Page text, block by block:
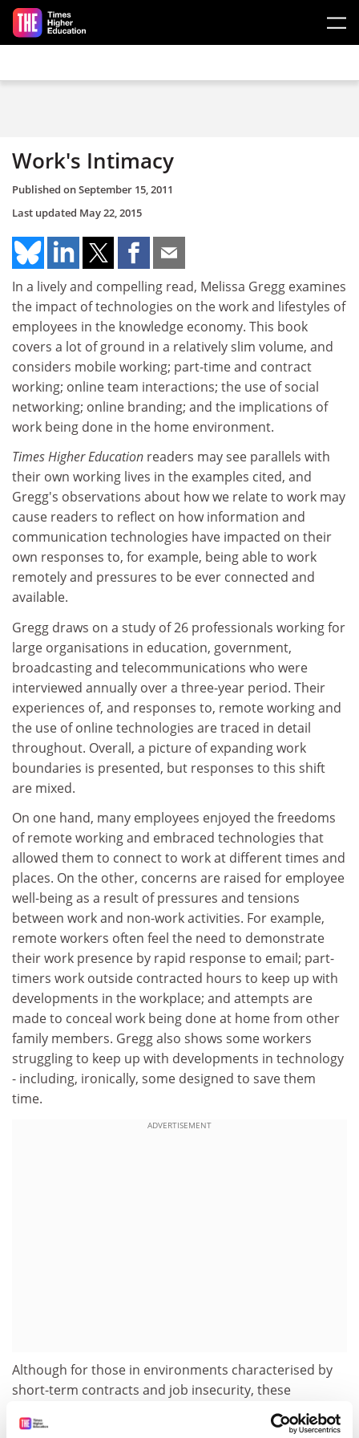
Skip to main content
Work's Intimacy
Published onSeptember 15, 2011
Last updated May 22, 2015
In a lively and compelling read, Melissa Gregg examines
the impact of technologies on the work and lifestyles of
employees in the knowledge economy. This book
covers a lot of ground in a relatively slim volume, and
considers mobile working; part-time and contract
working; online team interactions; the use of social
networking; online branding; and the implications of
work being done in the home environment.
Times Higher Education readers may see parallels with
their own working lives in the examples cited, and
Gregg's observations about how we relate to work may
cause readers to reflect on how information and
communication technologies have impacted on their
own responses to, for example, being able to work
remotely and pressures to be ever connected and
available.
Gregg draws on a study of 26 professionals working for
large organisations in education, government,
broadcasting and telecommunications who were
interviewed annually over a three-year period. Their
experiences of, and responses to, remote working and
the use of online technologies are traced in detail
throughout. Overall, a picture of expanding work
boundaries is presented, but responses to this shift
are mixed.
On one hand, many employees enjoyed the freedoms
of remote working and embraced technologies that
allowed them to connect to work at different times and
places. On the other, concerns are raised for employee
well-being as a result of pressures and tensions
between work and non-work activities. For example,
remote workers often feel the need to demonstrate
their work presence by rapid response to email; part-
timers work outside contracted hours to keep up with
developments in the workplace; and attempts are
made to conceal work being done at home from other
family members. Gregg also shows some workers
struggling to keep up with developments in technology
- including, ironically, some designed to save them
time.
ADVERTISEMENT
Although for those in environments characterised by
short-term contracts and job insecurity, these
behaviours may have been a survival strategy,
interestingly many participants took personal